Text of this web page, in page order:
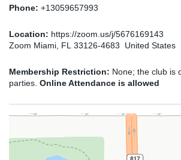
Phone: +13059657993
Location: https://zoom.us/j/5676169143
Zoom Miami, FL 33126-4683 United States
Membership Restriction: None; the club is
parties. Online Attendance is allowed